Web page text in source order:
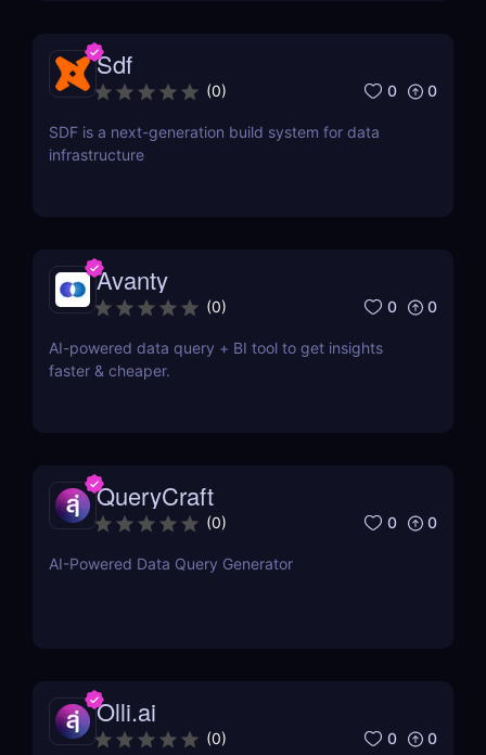
Sdf
(0) 0 0
SDF is a next-generation build system for data
infrastructure
Avanty
(0) 0 0
AI-powered data query + BI tool to get insights
faster & cheaper.
QueryCraft
(0) 0 0
AI-Powered Data Query Generator
Olli.ai
(0) 0 0